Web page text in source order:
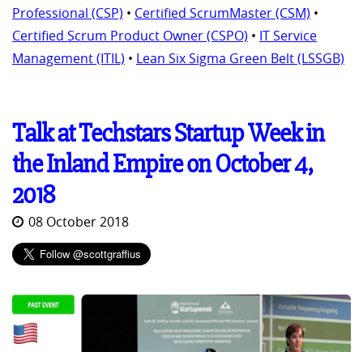
Professional (CSP) • Certified ScrumMaster (CSM) •
Certified Scrum Product Owner (CSPO) • IT Service
Management (ITIL) • Lean Six Sigma Green Belt (LSSGB)
Talk at Techstars Startup Week in
the Inland Empire on October 4,
2018
08 October 2018